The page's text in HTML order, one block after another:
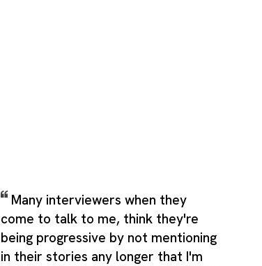
Many interviewers when they
come to talk to me, think they're
being progressive by not mentioning
in their stories any longer that I'm